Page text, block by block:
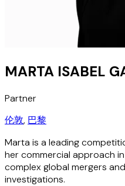
MARTA ISABEL
Partner
伦敦, 巴黎
Marta is a leading
her commercial approach
complex global mergers
investigations.